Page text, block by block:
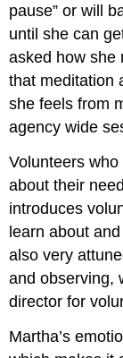
pause” or will
until she can
asked how she
that meditation
she feels from
agency wide
Volunteers
about their
introduces
learn about
also very
and observing,
director for
Martha’s